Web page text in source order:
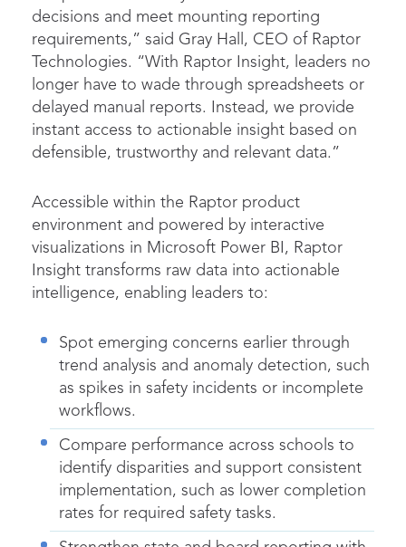
decisions and meet mounting reporting
requirements,” said Gray Hall, CEO of Raptor
Technologies. “With Raptor Insight, leaders no
longer have to wade through spreadsheets or
delayed manual reports. Instead, we provide
instant access to actionable insight based on
defensible, trustworthy and relevant data.”
Accessible within the Raptor product
environment and powered by interactive
visualizations in Microsoft Power BI, Raptor
Insight transforms raw data into actionable
intelligence, enabling leaders to:
Spot emerging concerns earlier through
trend analysis and anomaly detection, such
as spikes in safety incidents or incomplete
workflows.
Compare performance across schools to
identify disparities and support consistent
implementation, such as lower completion
rates for required safety tasks.